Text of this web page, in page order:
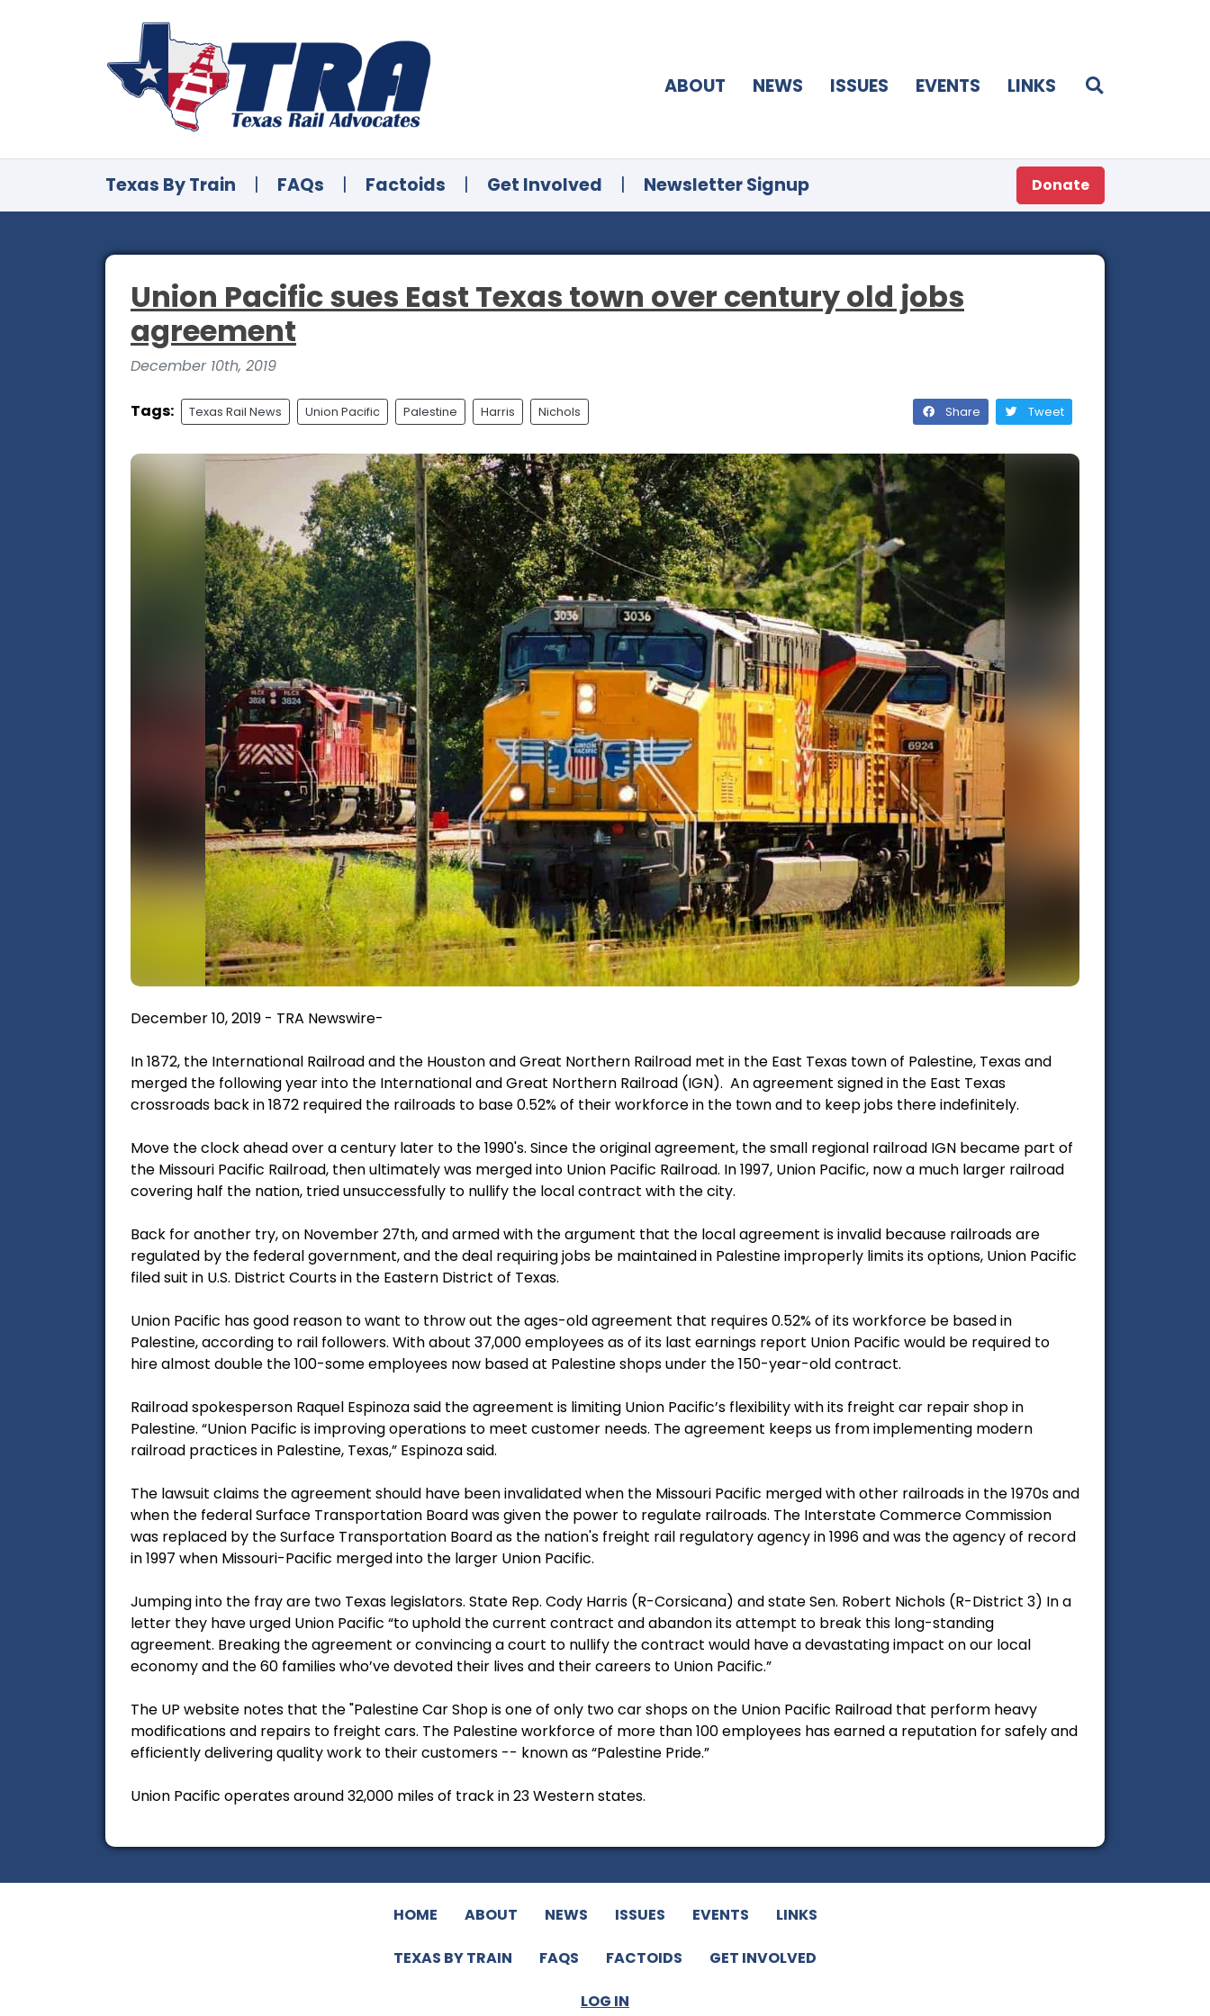
ABOUT NEWS ISSUES EVENTS LINKS
Texas By Train | FAQs | Factoids | Get Involved | Newsletter Signup Donate
Union Pacific sues East Texas town over century old jobs
agreement
December 10th, 2019
Tags: Texas Rail News Union Pacific Palestine Harris Nichols Share Tweet
December 10, 2019 - TRA Newswire-
In 1872, the International Railroad and the Houston and Great Northern Railroad met in the East Texas town of Palestine, Texas and
merged the following year into the International and Great Northern Railroad (IGN). An agreement signed in the East Texas
crossroads back in 1872 required the railroads to base 0.52% of their workforce in the town and to keep jobs there indefinitely.
Move the clock ahead over a century later to the 1990's. Since the original agreement, the small regional railroad IGN became part of
the Missouri Pacific Railroad, then ultimately was merged into Union Pacific Railroad. In 1997, Union Pacific, now a much larger railroad
covering half the nation, tried unsuccessfully to nullify the local contract with the city.
Back for another try, on November 27th, and armed with the argument that the local agreement is invalid because railroads are
regulated by the federal government, and the deal requiring jobs be maintained in Palestine improperly limits its options, Union Pacific
filed suit in U.S. District Courts in the Eastern District of Texas.
Union Pacific has good reason to want to throw out the ages-old agreement that requires 0.52% of its workforce be based in
Palestine, according to rail followers. With about 37,000 employees as of its last earnings report Union Pacific would be required to
hire almost double the 100-some employees now based at Palestine shops under the 150-year-old contract.
Railroad spokesperson Raquel Espinoza said the agreement is limiting Union Pacific’s flexibility with its freight car repair shop in
Palestine. “Union Pacific is improving operations to meet customer needs. The agreement keeps us from implementing modern
railroad practices in Palestine, Texas,” Espinoza said.
The lawsuit claims the agreement should have been invalidated when the Missouri Pacific merged with other railroads in the 1970s and
when the federal Surface Transportation Board was given the power to regulate railroads. The Interstate Commerce Commission
was replaced by the Surface Transportation Board as the nation's freight rail regulatory agency in 1996 and was the agency of record
in 1997 when Missouri-Pacific merged into the larger Union Pacific.
Jumping into the fray are two Texas legislators. State Rep. Cody Harris (R-Corsicana) and state Sen. Robert Nichols (R-District 3) In a
letter they have urged Union Pacific “to uphold the current contract and abandon its attempt to break this long-standing
agreement. Breaking the agreement or convincing a court to nullify the contract would have a devastating impact on our local
economy and the 60 families who’ve devoted their lives and their careers to Union Pacific.”
The UP website notes that the "Palestine Car Shop is one of only two car shops on the Union Pacific Railroad that perform heavy
modifications and repairs to freight cars. The Palestine workforce of more than 100 employees has earned a reputation for safely and
efficiently delivering quality work to their customers -- known as “Palestine Pride.”
Union Pacific operates around 32,000 miles of track in 23 Western states.
HOME ABOUT NEWS ISSUES EVENTS LINKS
TEXAS BY TRAIN FAQS FACTOIDS GET INVOLVED
LOG IN